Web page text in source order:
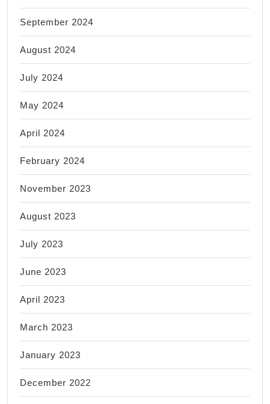
September 2024
August 2024
July 2024
May 2024
April 2024
February 2024
November 2023
August 2023
July 2023
June 2023
April 2023
March 2023
January 2023
December 2022